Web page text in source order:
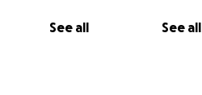
See all See all